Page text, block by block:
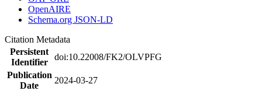
OpenAIRE
Schema.org JSON-LD
Citation Metadata
Persistent
Identifier
doi:10.22008/FK2/OLVPFG
Publication
Date
2024-03-27